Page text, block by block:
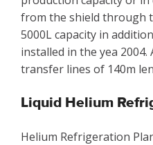
from the shield through
5000L capacity in
installed in the yea
transfer lines of 140m
Liquid Helium
Helium Refrigeration